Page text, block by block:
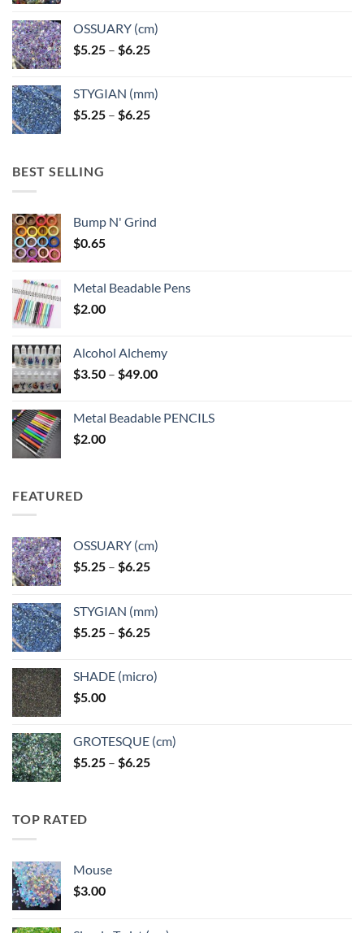
OSSUARY (cm)
$5.25 – $6.25Price
through
$6.25
STYGIAN (mm)
$5.25 – $6.25Price
BEST SELLING
Bump N' Grind
$0.65
Metal Beadable Pens
$2.00
Alcohol Alchemy
$3.50 – $49.00Price
through
Metal Beadable PENCILS
$2.00
FEATURED
OSSUARY (cm)
$5.25 – $6.25Price
through
$6.25
STYGIAN (mm)
$5.25 – $6.25Price
through
SHADE (micro)
$5.00
GROTESQUE (cm)
$5.25 – $6.25Price
TOP RATED
Mouse
$3.00